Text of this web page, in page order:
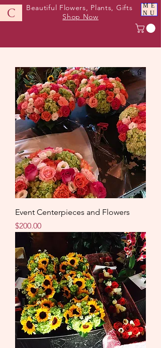
ME
NU
Beautiful Flowers, Plants, Gifts
Shop Now
C
Event Centerpieces and Flowers
Price
$200.00